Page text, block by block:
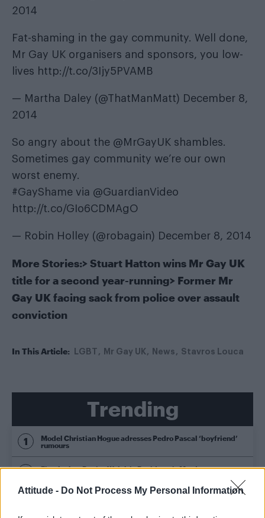
Attitude - Do Not Process My Personal Information
2014
Fat-shaming in the gay community. Well done,
Mr Gay UK organisers and sponsors, you low-
lives http://t.co/3Ijy5PVAMB
— Martha Daley (@ThatManMatt) December 8,
2014
So angry about the @MrGayUK shambles.
Sometimes gay community we’re our own
worst enemy.
#GayShame via @GuardianVideo
http://t.co/GIo6CDMAgO
— Robin Holley (@robagain) December 8, 2014
More Stories:> Stuart Hatton wins Mr Gay UK
title for a second year-running> Former Mr
Gay UK facing sack from police over assault
conviction
In This Article: LGBT Mr Gay UK News Stavros Louca
Trending
Model Christian Hogue adresses Pedro Pascal ‘boyfriend’
rumours
First look at Denise Welch in Benidorm is Murder